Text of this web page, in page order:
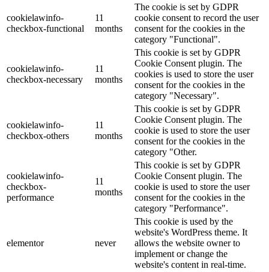
cookielawinfo-
checkbox-functional
11
months
The cookie is set by GDPR
cookie consent to record the user
consent for the cookies in the
category "Functional".
cookielawinfo-
checkbox-necessary
11
months
This cookie is set by GDPR
Cookie Consent plugin. The
cookies is used to store the user
consent for the cookies in the
category "Necessary".
cookielawinfo-
checkbox-others
11
months
This cookie is set by GDPR
Cookie Consent plugin. The
cookie is used to store the user
consent for the cookies in the
category "Other.
cookielawinfo-
checkbox-
performance
11
months
This cookie is set by GDPR
Cookie Consent plugin. The
cookie is used to store the user
consent for the cookies in the
category "Performance".
elementor never
This cookie is used by the
website's WordPress theme. It
allows the website owner to
implement or change the
website's content in real-time.